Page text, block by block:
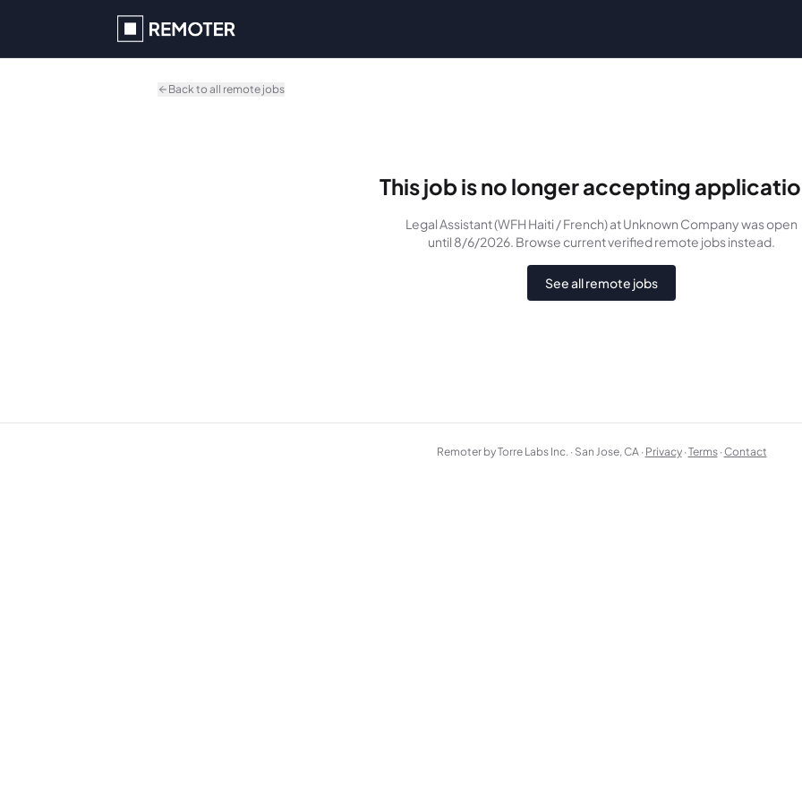
Back to all remote jobs
This job is no longer accepting
Legal Assistant (WFH Haiti / French)at Unknown Companywasopen
until 8/6/2026. Browse current verified remote jobs instead.
See all remote jobs
Remoter by Torre Labs Inc. · San Jose, CA · Privacy ·Terms ·Contact